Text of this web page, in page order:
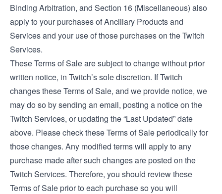
Binding Arbitration, and Section 16 (Miscellaneous) also
apply to your purchases of Ancillary Products and
Services and your use of those purchases on the Twitch
Services.
These Terms of Sale are subject to change without prior
written notice, in Twitch’s sole discretion. If Twitch
changes these Terms of Sale, and we provide notice, we
may do so by sending an email, posting a notice on the
Twitch Services, or updating the “Last Updated” date
above. Please check these Terms of Sale periodically for
those changes. Any modified terms will apply to any
purchase made after such changes are posted on the
Twitch Services. Therefore, you should review these
Terms of Sale prior to each purchase so you will